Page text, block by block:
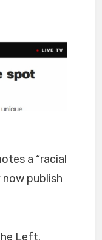
a “racial
publish
Left.